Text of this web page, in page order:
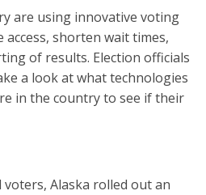
are using innovative voting
shorten wait times,
of results. Election officials
a look at what technologies
in the country to see if their
Alaska rolled out an